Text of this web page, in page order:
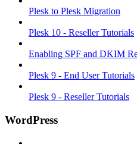
Plesk to Plesk Migration
Plesk 10 - Reseller Tutorials
Enabling SPF and DKIM
Plesk 9 - End User Tutorials
Plesk 9 - Reseller Tutorials
WordPress